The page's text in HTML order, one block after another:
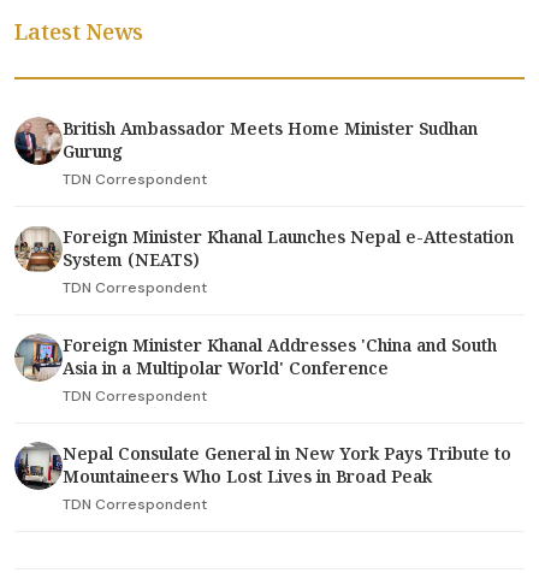
Latest News
British Ambassador Meets Home Minister Sudhan
Gurung
TDN Correspondent
Foreign Minister Khanal Launches Nepal e-Attestation
System (NEATS)
TDN Correspondent
Foreign Minister Khanal Addresses 'China and South
Asia in a Multipolar World' Conference
TDN Correspondent
Nepal Consulate General in New York Pays Tribute to
Mountaineers Who Lost Lives in Broad Peak
TDN Correspondent